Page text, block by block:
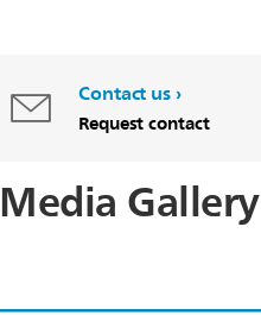
Contact us
Request contact
Media Gallery